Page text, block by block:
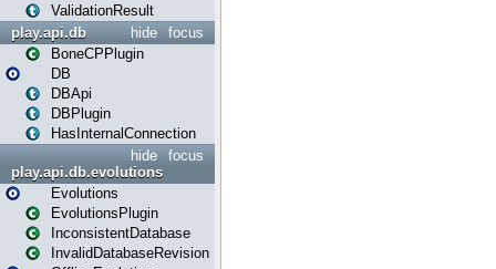
ValidationResult
focus
hide
play.api.db
BoneCPPlugin
DB
DBApi
DBPlugin
HasInternalConnection
focus
hide
play.api.db.evolutions
Evolutions
EvolutionsPlugin
InconsistentDatabase
InvalidDatabaseRevision